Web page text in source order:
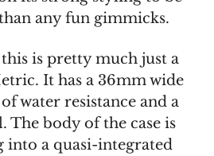
any fun gimmicks.
is pretty much just a
It has a 36mm wide
water resistance and a
The body of the case is
into a quasi-integrated